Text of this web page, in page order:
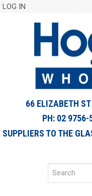
LOG IN
66 ELIZABETH
PH: 02
SUPPLIERS TO THE